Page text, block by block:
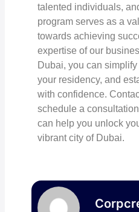
talented individuals,
program serves as a
towards achieving
expertise of our
Dubai, you can
your residency, and
with confidence.
schedule a
can help you unlock
vibrant city of Dubai.